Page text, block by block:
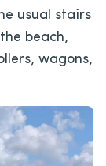
usual stairs
beach,
wagons,